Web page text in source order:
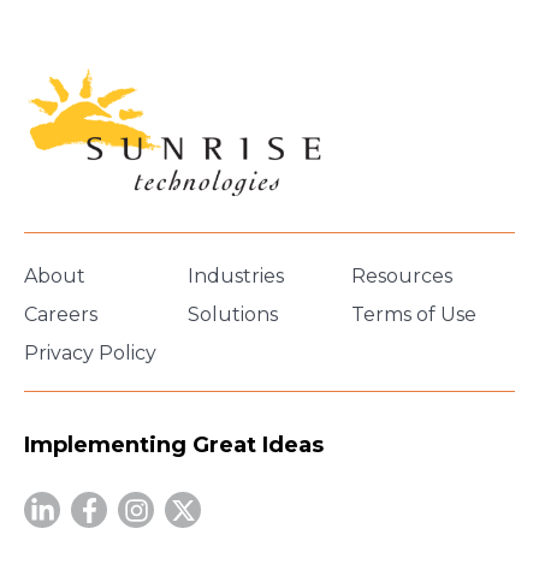
About Industries
Resources
Careers
Solutions
Terms of Use
Privacy Policy
Implementing Great Ideas